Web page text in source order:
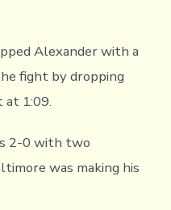
Alexander with a
fight by dropping
at 1:09.
2-0 with two
was making his